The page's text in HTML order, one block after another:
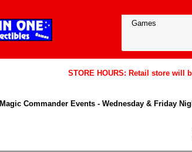
STORE HOURS: Retail store will
Magic Commander Events - Wednesday & Friday